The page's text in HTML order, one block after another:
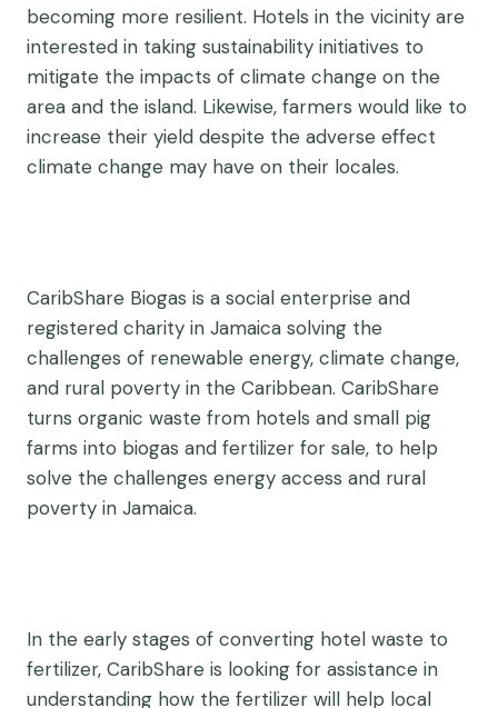
becoming more resilient. Hotels in the vicinity are
interested in taking sustainability initiatives to
mitigate the impacts of climate change on the
area and the island. Likewise, farmers would like to
increase their yield despite the adverse effect
climate change may have on their locales.
CaribShare Biogas is a social enterprise and
registered charity in Jamaica solving the
challenges of renewable energy, climate change,
and rural poverty in the Caribbean. CaribShare
turns organic waste from hotels and small pig
farms into biogas and fertilizer for sale, to help
solve the challenges energy access and rural
poverty in Jamaica.
In the early stages of converting hotel waste to
fertilizer, CaribShare is looking for assistance in
understanding how the fertilizer will help local